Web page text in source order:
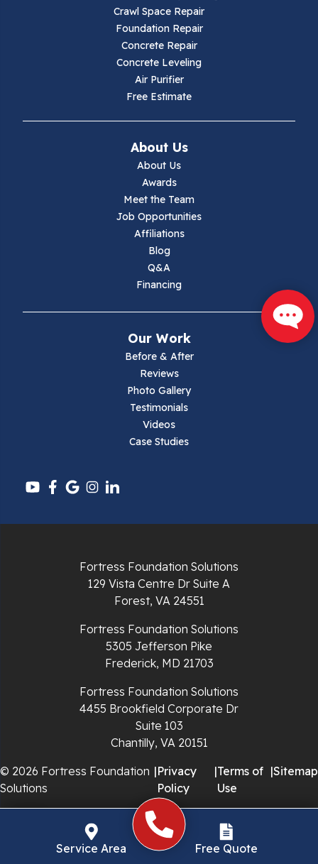
Ivanhoe
Pulaski
Radford
Sugar Grove
Crawl Space Repair
Foundation Repair
Concrete Repair
Concrete Leveling
Air Purifier
Free Estimate
About Us
About Us
Awards
Meet the Team
Job Opportunities
Affiliations
Blog
Q&A
Financing
Our Work
Before & After
Reviews
Photo Gallery
Testimonials
Videos
Case Studies
Fortress Foundation Solutions
129 Vista Centre Dr Suite A
Forest, VA 24551
Fortress Foundation Solutions
5305 Jefferson Pike
Frederick, MD 21703
Fortress Foundation Solutions
4455 Brookfield Corporate Dr
Suite 103
Chantilly, VA 20151
© 2026 Fortress Foundation
Solutions
|Privacy
Policy
|Terms of
Use
|Sitemap
Service Area Free Quote